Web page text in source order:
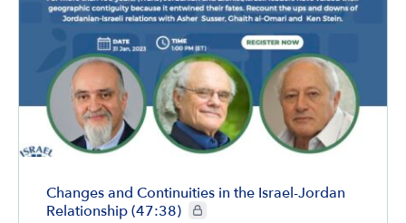
Changes and Continuities in the Israel-Jordan
Relationship (47:38)
CIE+ members only